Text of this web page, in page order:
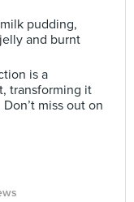
pudding,
and burnt
is a
transforming it
miss out on